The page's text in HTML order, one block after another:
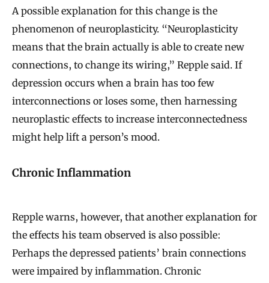
A possible explanation for this change is the
phenomenon of neuroplasticity. “Neuroplasticity
means that the brain actually is able to create new
connections, to change its wiring,” Repple said. If
depression occurs when a brain has too few
interconnections or loses some, then harnessing
neuroplastic effects to increase interconnectedness
might help lift a person’s mood.
Chronic Inflammation
Repple warns, however, that another explanation for
the effects his team observed is also possible:
Perhaps the depressed patients’ brain connections
were impaired by inflammation. Chronic